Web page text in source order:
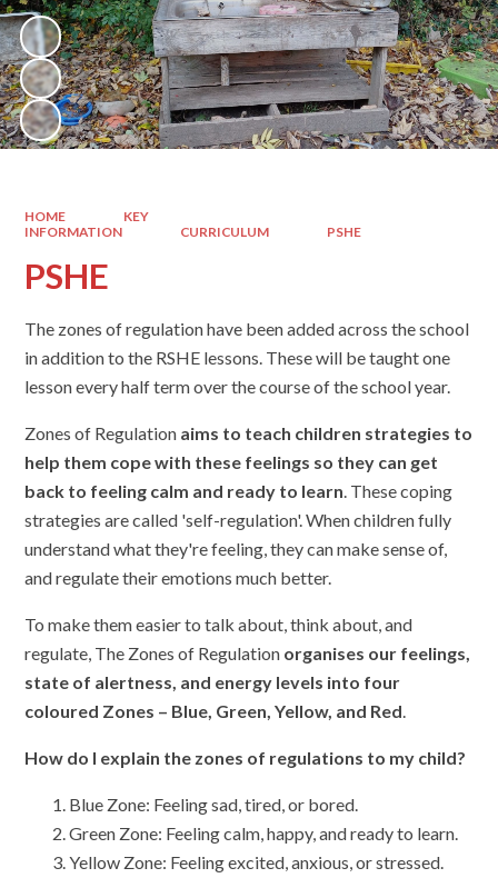
HOME
KEY
INFORMATION
CURRICULUM PSHE
PSHE
The zones of regulation have been added across the school
in addition to the RSHE lessons. These will be taught one
lesson every half term over the course of the school year.
Zones of Regulation aims to teach children strategies to
help them cope with these feelings so they can get
back to feeling calm and ready to learn . These coping
strategies are called 'self-regulation'. When children fully
understand what they're feeling, they can make sense of,
and regulate their emotions much better.
To make them easier to talk about, think about, and
regulate, The Zones of Regulation organises our feelings,
state of alertness, and energy levels into four
coloured Zones – Blue, Green, Yellow, and Red
How do I explain the zones of regulations to my child?
Blue Zone: Feeling sad, tired, or bored.
Green Zone: Feeling calm, happy, and ready to learn.
Yellow Zone: Feeling excited, anxious, or stressed.